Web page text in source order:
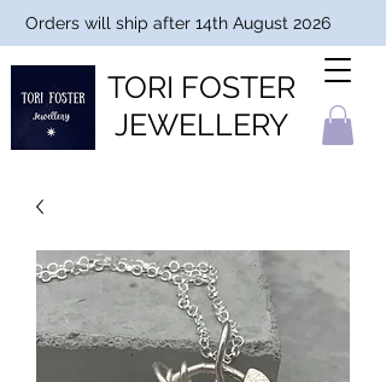
TORI FOSTER
JEWELLERY
Orders will ship after 14th August 2026